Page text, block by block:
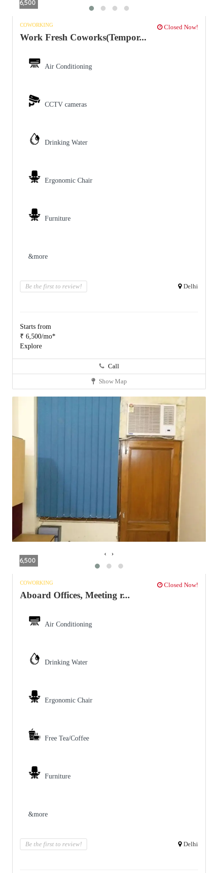
6,500
COWORKING Closed Now!
Work Fresh Coworks(Tempor...
Air Conditioning
CCTV cameras
Drinking Water
Ergonomic Chair
Furniture
&more
Be the first to review! Delhi
Starts from
₹ 6,500/mo*
Explore
Call
Show Map
6,500
‹ ›
COWORKING Closed Now!
Aboard Offices, Meeting r...
Air Conditioning
Drinking Water
Ergonomic Chair
Free Tea/Coffee
Furniture
&more
Be the first to review! Delhi